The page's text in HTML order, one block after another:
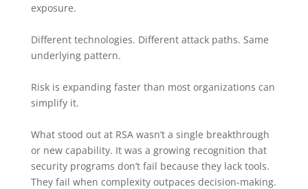
exposure.
Different technologies. Different attack paths. Same
underlying pattern.
Risk is expanding faster than most organizations can
simplify it.
What stood out at RSA wasn’t a single breakthrough
or new capability. It was a growing recognition that
security programs don’t fail because they lack tools.
They fail when complexity outpaces decision-making.